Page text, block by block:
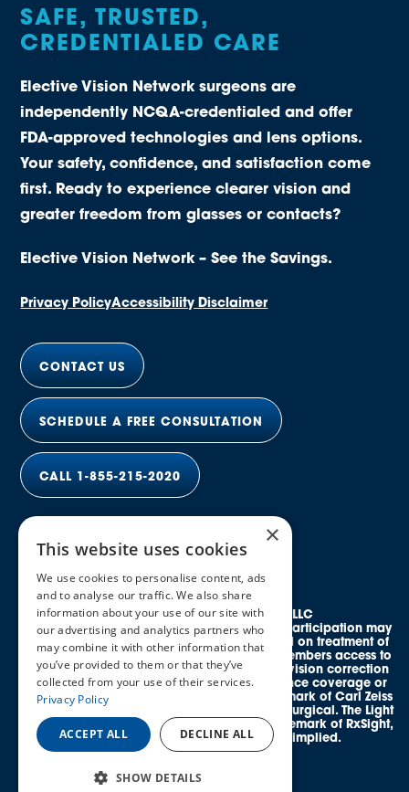
SAFE, TRUSTED,
CREDENTIALED CARE
Elective Vision Network surgeons are
independently NCQA-credentialed and offer
FDA-approved technologies and lens options.
Your safety, confidence, and satisfaction come
first. Ready to experience clearer vision and
greater freedom from glasses or contacts?
Elective Vision Network – See the Savings.
Privacy PolicyAccessibility Disclaimer
CONTACT US
SCHEDULE A FREE CONSULTATION
CALL 1-855-215-2020
© 2026 Elective Vision Network LLC
All rights reserved. Discounts and provider participation may
vary by location. *Average savings is based on treatment of
both eyes. This program provides eligible members access to
credentialed, in-network providers offering vision correction
procedures and does not guarantee insurance coverage or
reimbursement. SMILE® is a registered trademark of Carl Zeiss
Meditec. EVO ICL™ is a trademark of STAAR Surgical. The Light
Adjustable Lens™ (LAL®) is a registered trademark of RxSight,
Inc. No affiliation or endorsement is implied.
×
This website uses cookies
We use cookies to personalise content, ads
and to analyse our traffic. We also share
information about your use of our site with
our advertising and analytics partners who
may combine it with other information that
you’ve provided to them or that they’ve
collected from your use of their services.
Privacy Policy
ACCEPT ALL DECLINE ALL
SHOW DETAILS